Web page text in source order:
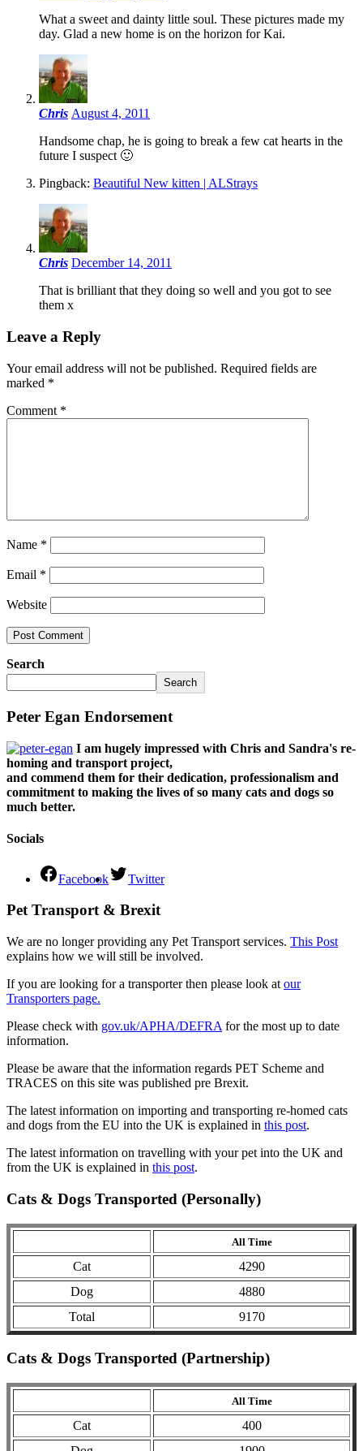
What a sweet and dainty little soul. These pictures made my
day. Glad a new home is on the horizon for Kai.
Chris August 4, 2011
Handsome chap, he is going to break a few cat hearts in the
future I suspect 🙂
Pingback: Beautiful New kitten | ALStrays
Chris December 14, 2011
That is brilliant that they doing so well and you got to see
them x
Leave a Reply
Your email address will not be published. Required fields are
marked *
Comment *
Name *
Email *
Website
Search
Search
Peter Egan Endorsement
I am hugely impressed with Chris and Sandra's re-
homing and transport project,
and commend them for their dedication, professionalism and
commitment to making the lives of so many cats and dogs so
much better.
Socials
Facebook Twitter
Pet Transport & Brexit
We are no longer providing any Pet Transport services. This Post
explains how we will still be involved.
If you are looking for a transporter then please look at our
Transporters page.
Please check with gov.uk/APHA/DEFRA for the most up to date
information.
Please be aware that the information regards PET Scheme and
TRACES on this site was published pre Brexit.
The latest information on importing and transporting re-homed cats
and dogs from the EU into the UK is explained in this post.
The latest information on travelling with your pet into the UK and
from the UK is explained in this post.
Cats & Dogs Transported (Personally)
All Time
Cat
4290
Dog
4880
Total
9170
Cats & Dogs Transported (Partnership)
All Time
Cat
400